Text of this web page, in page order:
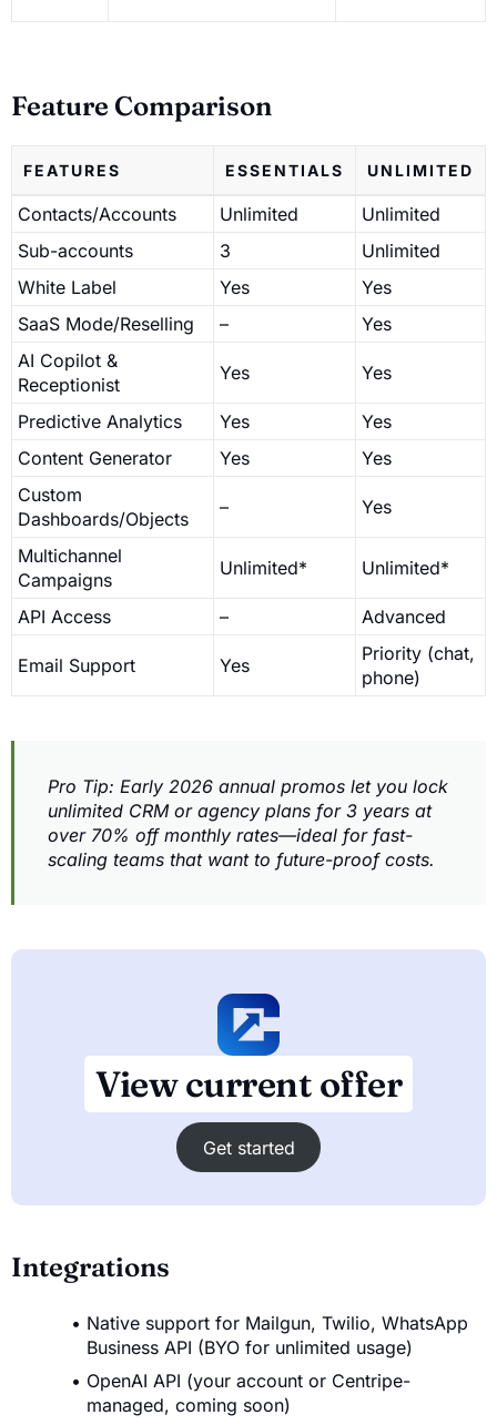
Feature Comparison
FEATURES ESSENTIALS UNLIMITED
Contacts/Accounts Unlimited
Unlimited
Sub-accounts
3
Unlimited
White Label
Yes
Yes
SaaS Mode/Reselling
–
Yes
AI Copilot &
Receptionist
Yes Yes
Predictive Analytics Yes
Yes
Content Generator
Yes
Yes
Custom
Dashboards/Objects
– Yes
Multichannel
Campaigns
Unlimited* Unlimited*
API Access – Advanced
Email Support Yes
Priority (chat,
phone)
Pro Tip: Early 2026 annual promos let you lock
unlimited CRM or agency plans for 3 years at
over 70% off monthly rates—ideal for fast-
scaling teams that want to future-proof costs.
View current offer
Get started
Integrations
Native support for Mailgun, Twilio, WhatsApp
Business API (BYO for unlimited usage)
OpenAI API (your account or Centripe-
managed, coming soon)